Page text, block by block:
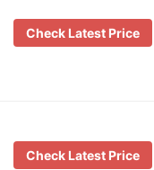
Check Latest Price
Check Latest Price